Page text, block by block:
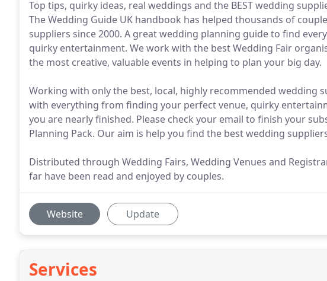
Top tips, quirky ideas, real weddings and the BEST wedding
The Wedding Guide UK handbook has helped thousands of
suppliers since 2000. A great wedding planning guide to find
quirky entertainment. We work with the best Wedding Fair
the most creative, valuable events in helping to plan your big day.
Working with only the best, local, highly recommended wedding
with everything from finding your perfect venue, quirky
you are nearly finished. Please check your email to finish your
Planning Pack. Our aim is help you find the best wedding
Distributed through Wedding Fairs, Wedding Venues and
far have been read and enjoyed by couples.
Website Update
Services